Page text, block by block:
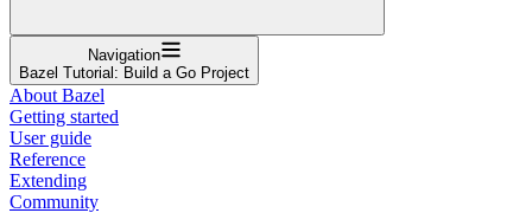
Navigation
Bazel Tutorial: Build a Go Project
About Bazel
Getting started
User guide
Reference
Extending
Community